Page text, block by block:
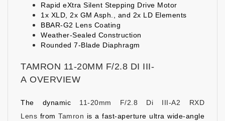
Rapid eXtra Silent Stepping Drive Motor
1x XLD, 2x GM Asph., and 2x LD Elements
BBAR-G2 Lens Coating
Weather-Sealed Construction
Rounded 7-Blade Diaphragm
TAMRON 11-20MM F/2.8 DI III-
A OVERVIEW
The dynamic 11-20mm F/2.8 Di III-A2 RXD
Lens from Tamron is a fast-aperture ultra wide-angle